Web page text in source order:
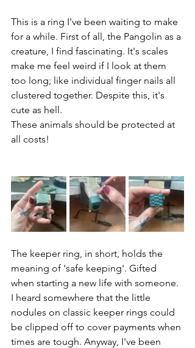
This is a ring I've been waiting to make
for a while. First of all, the Pangolin as a
creature, I find fascinating. It's scales
make me feel weird if I look at them
too long; like individual finger nails all
clustered together. Despite this, it's
cute as hell.
These animals should be protected at
all costs!
The keeper ring, in short, holds the
meaning of 'safe keeping'. Gifted
when starting a new life with someone.
I heard somewhere that the little
nodules on classic keeper rings could
be clipped off to cover payments when
times are tough. Anyway, I've been